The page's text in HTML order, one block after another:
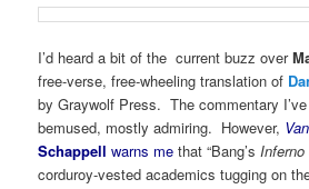
I’d heard a bit of the current buzz over
free-verse, free-wheeling translation of
by Graywolf Press. The commentary
bemused, mostly admiring. However,
Schappell warns me that “Bang’sInferno
corduroy-vested academics tugging on